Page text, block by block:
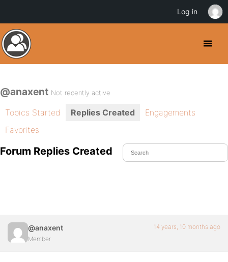
@anaxent Not recently active
Topics Started Replies Created
Engagements
Favorites
Forum Replies Created
@anaxent
Member
14 years, 10 months ago
Log in